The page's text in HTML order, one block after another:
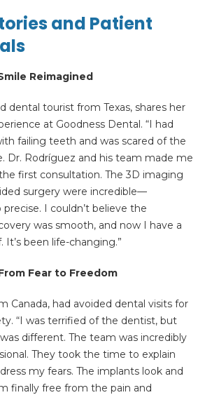
and Patient
Reimagined
dental tourist from Texas, shares her
at Goodness Dental. “I had
failing teeth and was scared of the
Dr. Rodríguez and his team made me
first consultation. The 3D imaging
surgery were incredible—
I couldn’t believe the
was smooth, and now I have a
It’s been life-changing.”
Fear to Freedom
Canada, had avoided dental visits for
“I was terrified of the dentist, but
different. The team was incredibly
They took the time to explain
my fears. The implants look and
finally free from the pain and